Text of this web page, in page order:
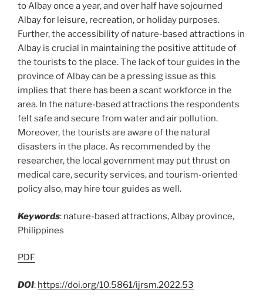
to Albay once a year, and over half have sojourned
Albay for leisure, recreation, or holiday purposes.
Further, the accessibility of nature-based attractions in
Albay is crucial in maintaining the positive attitude of
the tourists to the place. The lack of tour guides in the
province of Albay can be a pressing issue as this
implies that there has been a scant workforce in the
area. In the nature-based attractions the respondents
felt safe and secure from water and air pollution.
Moreover, the tourists are aware of the natural
disasters in the place. As recommended by the
researcher, the local government may put thrust on
medical care, security services, and tourism-oriented
policy also, may hire tour guides as well.
Keywords: nature-based attractions, Albay province,
Philippines
PDF
DOI: https://doi.org/10.5861/ijrsm.2022.53